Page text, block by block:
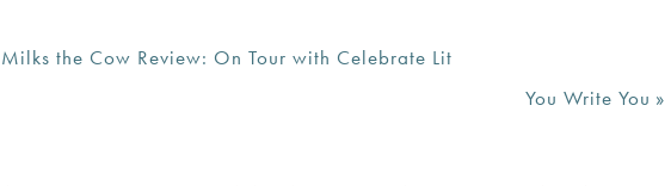
the Cow Review: On Tour with Celebrate Lit
You Write You »